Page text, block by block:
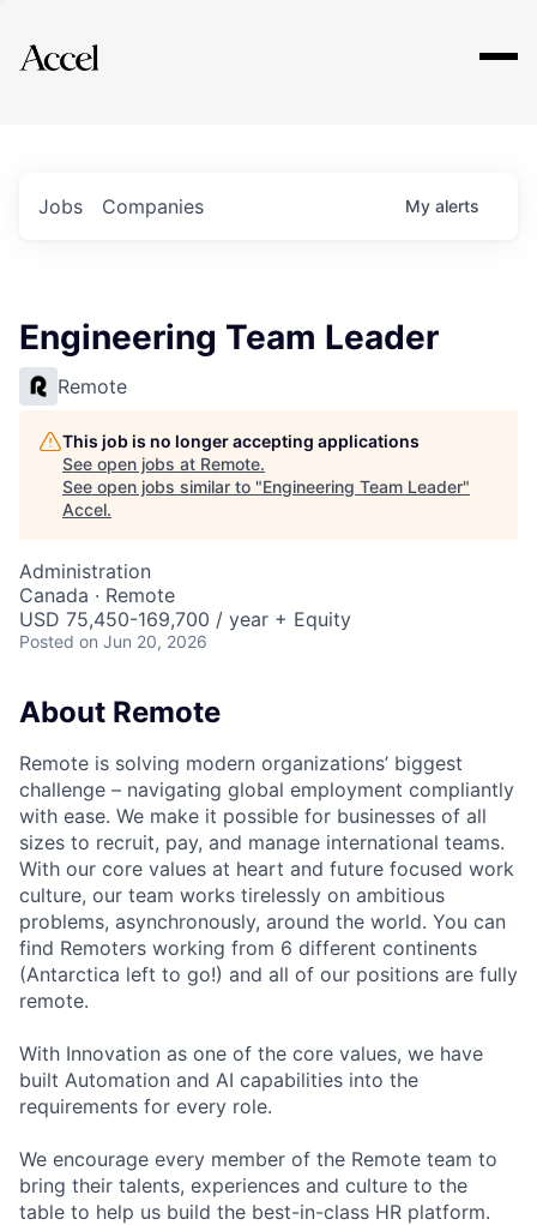
Explore
Jobs Companies My alerts
Engineering Team Leader
Remote
This job is no longer accepting applications
See open jobs at Remote.
See open jobs similar to "Engineering Team Leader"
Accel.
Administration
Canada · Remote
USD 75,450-169,700 / year + Equity
Posted on Jun 20, 2026
About Remote
Remote is solving modern organizations’ biggest
challenge – navigating global employment compliantly
with ease. We make it possible for businesses of all
sizes to recruit, pay, and manage international teams.
With our core values at heart and future focused work
culture, our team works tirelessly on ambitious
problems, asynchronously, around the world. You can
find Remoters working from 6 different continents
(Antarctica left to go!) and all of our positions are fully
remote.
With Innovation as one of the core values, we have
built Automation and AI capabilities into the
requirements for every role.
We encourage every member of the Remote team to
bring their talents, experiences and culture to the
table to help us build the best-in-class HR platform.